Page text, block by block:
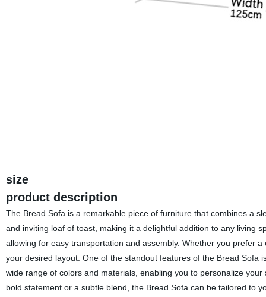
size
product description
The Bread Sofa is a remarkable piece of furniture that combines a
and inviting loaf of toast, making it a delightful addition to any living
allowing for easy transportation and assembly. Whether you prefer
your desired layout. One of the standout features of the Bread Sofa
wide range of colors and materials, enabling you to personalize
bold statement or a subtle blend, the Bread Sofa can be tailored to